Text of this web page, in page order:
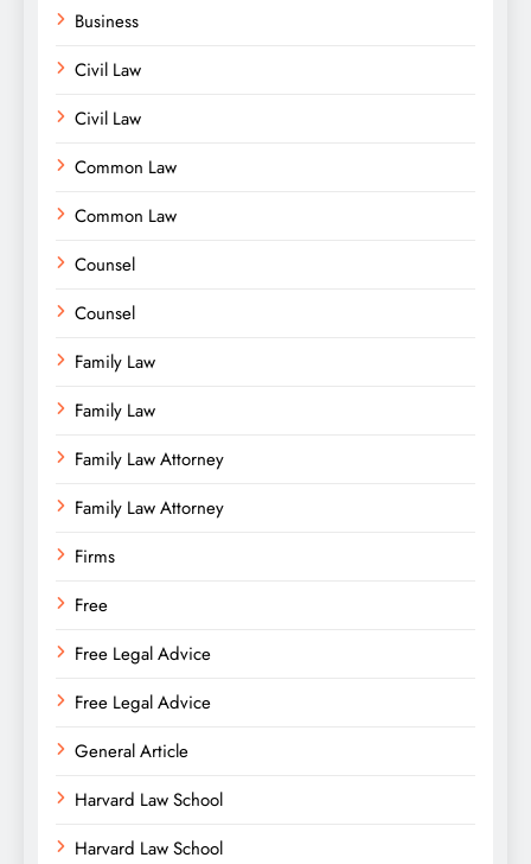
Business
Civil Law
Civil Law
Common Law
Common Law
Counsel
Counsel
Family Law
Family Law
Family Law Attorney
Family Law Attorney
Firms
Free
Free Legal Advice
Free Legal Advice
General Article
Harvard Law School
Harvard Law School